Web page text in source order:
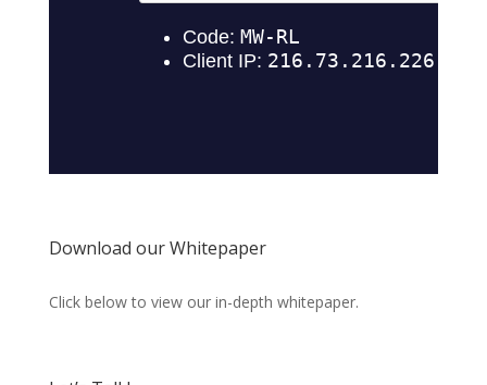
Download our Whitepaper
Click below to view our in-depth whitepaper.